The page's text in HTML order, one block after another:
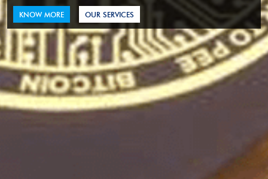
KNOW MORE OUR SERVICES